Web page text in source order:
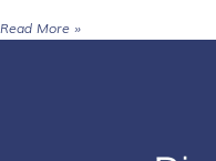
Read More »